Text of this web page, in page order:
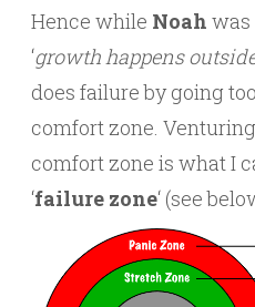
Hence while Noah was
‘growth happens
does failure by going
comfort zone.
comfort zone is what I
‘failure zone‘ (see